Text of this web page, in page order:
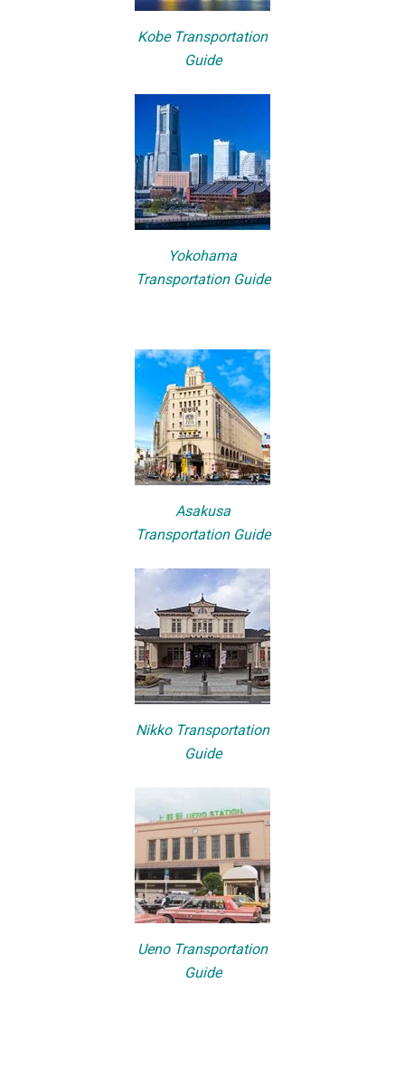
Kobe Transportation
Guide
Yokohama
Transportation Guide
Asakusa
Transportation Guide
Nikko Transportation
Guide
Ueno Transportation
Guide